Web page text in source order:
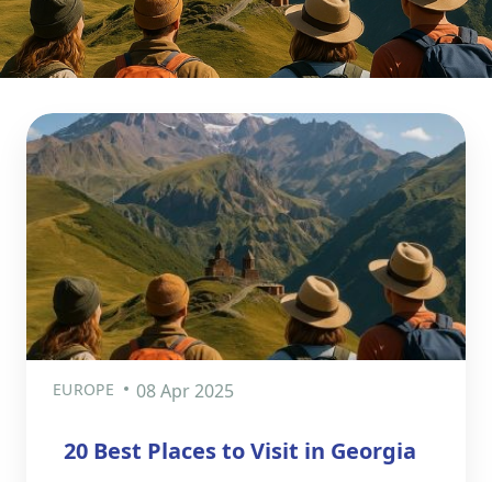
EUROPE 08 Apr 2025
​20 Best Places to Visit in Georgia